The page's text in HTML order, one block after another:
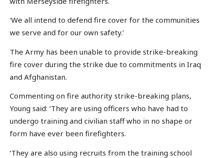
‘We all intend to defend fire cover for the communities
we serve and for our own safety.’
The Army has been unable to provide strike-breaking
fire cover during the strike due to commitments in Iraq
and Afghanistan.
Commenting on fire authority strike-breaking plans,
Young said: ‘They are using officers who have had to
undergo training and civilian staff who in no shape or
form have ever been firefighters.
‘They are also using recruits from the training school